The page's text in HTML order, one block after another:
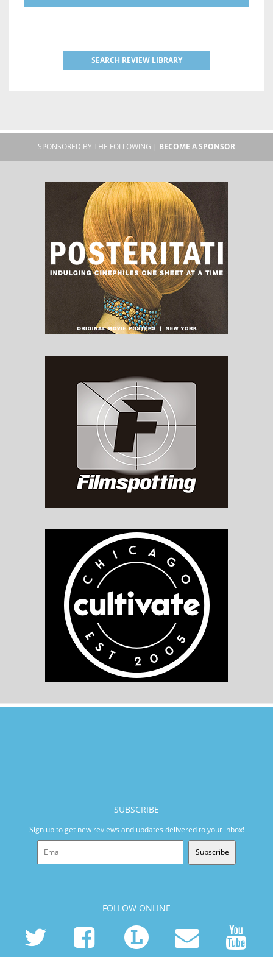
SEARCH REVIEW LIBRARY
SPONSORED BY THE FOLLOWING | BECOME A SPONSOR
SUBSCRIBE
Sign up to get new reviews and updates delivered to your inbox!
Subscribe
FOLLOW ONLINE